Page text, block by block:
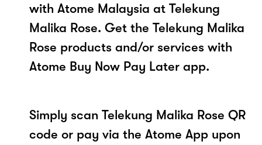
with Atome Malaysia at Telekung
Malika Rose. Get the Telekung Malika
Rose products and/or services with
Atome Buy Now Pay Later app.
Simply scan Telekung Malika Rose QR
code or pay via the Atome App upon